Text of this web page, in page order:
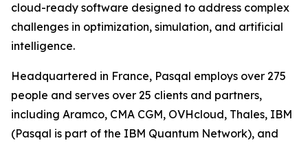
cloud-ready software designed to address complex
challenges in optimization, simulation, and artificial
intelligence.
Headquartered in France, Pasqal employs over 275
people and serves over 25 clients and partners,
including Aramco, CMA CGM, OVHcloud, Thales, IBM
(Pasqal is part of the IBM Quantum Network), and